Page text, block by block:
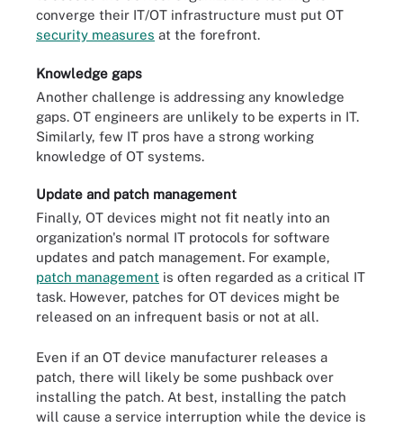
converge their IT/OT infrastructure must put OT
security measures at the forefront.
Knowledge gaps
Another challenge is addressing any knowledge
gaps. OT engineers are unlikely to be experts in IT.
Similarly, few IT pros have a strong working
knowledge of OT systems.
Update and patch management
Finally, OT devices might not fit neatly into an
organization's normal IT protocols for software
updates and patch management. For example,
patch management is often regarded as a critical IT
task. However, patches for OT devices might be
released on an infrequent basis or not at all.
Even if an OT device manufacturer releases a
patch, there will likely be some pushback over
installing the patch. At best, installing the patch
will cause a service interruption while the device is